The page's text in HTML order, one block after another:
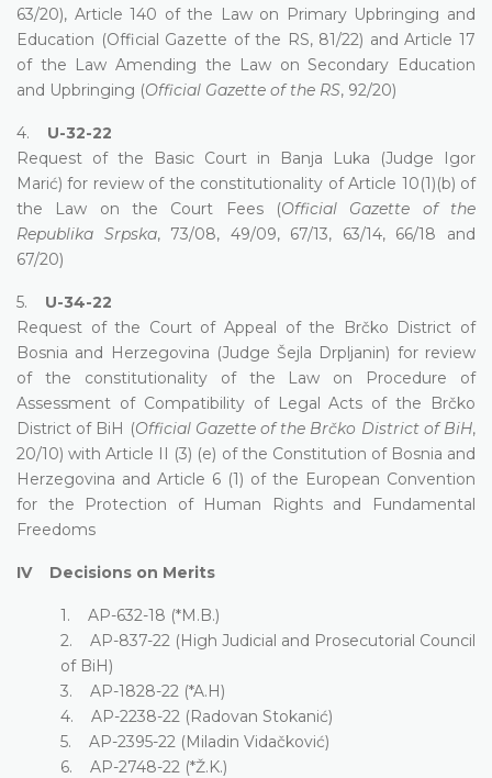
63/20), Article 140 of the Law on Primary Upbringing and
Education (Official Gazette of the RS, 81/22) and Article 17
of the Law Amending the Law on Secondary Education
and Upbringing (Official Gazette of the RS, 92/20)
4. U-32-22
Request of the Basic Court in Banja Luka (Judge Igor
Marić) for review of the constitutionality of Article 10(1)(b) of
the Law on the Court Fees (Official Gazette of the
Republika Srpska, 73/08, 49/09, 67/13, 63/14, 66/18 and
67/20)
5. U-34-22
Request of the Court of Appeal of the Brčko District of
Bosnia and Herzegovina (Judge Šejla Drpljanin) for review
of the constitutionality of the Law on Procedure of
Assessment of Compatibility of Legal Acts of the Brčko
District of BiH (Official Gazette of the Brčko District of BiH,
20/10) with Article II (3) (e) of the Constitution of Bosnia and
Herzegovina and Article 6 (1) of the European Convention
for the Protection of Human Rights and Fundamental
Freedoms
IV Decisions on Merits
1. AP-632-18 (*M.B.)
2. AP-837-22 (High Judicial and Prosecutorial Council
of BiH)
3. AP-1828-22 (*A.H)
4. AP-2238-22 (Radovan Stokanić)
5. AP-2395-22 (Miladin Vidačković)
6. AP-2748-22 (*Ž.K.)